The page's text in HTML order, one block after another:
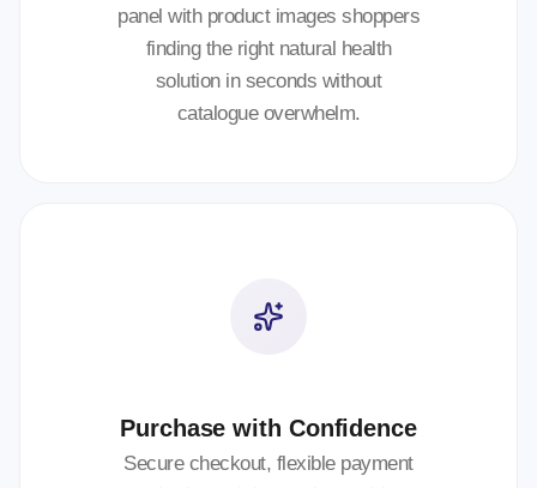
panel with product images shoppers
finding the right natural health
solution in seconds without
catalogue overwhelm.
Purchase with Confidence
Secure checkout, flexible payment